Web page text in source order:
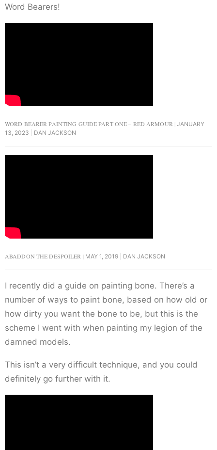
Word Bearers!
WORD BEARER PAINTING GUIDE PART ONE – RED ARMOUR
JANUARY
13, 2023
DAN JACKSON
ABADDON THE DESPOILER MAY 1, 2019 DAN JACKSON
I recently did a guide on painting bone. There’s a
number of ways to paint bone, based on how old or
how dirty you want the bone to be, but this is the
scheme I went with when painting my legion of the
damned models.
This isn’t a very difficult technique, and you could
definitely go further with it.